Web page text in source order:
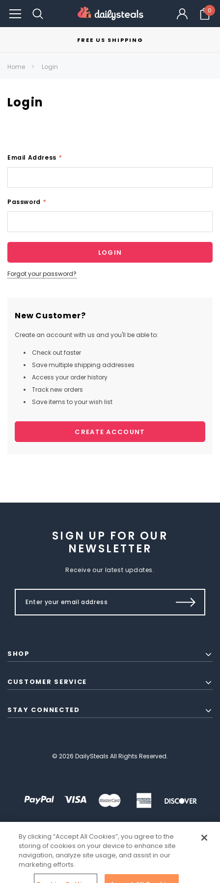
0
FREE US SHIPPING
Home Login
Login
Email Address *
Password *
Forgot your password?
New Customer?
Create an account with us and you'll be able to:
Check out faster
Save multiple shipping addresses
Access your order history
Track new orders
Save items to your wish list
CREATE ACCOUNT
SIGN UP FOR OUR
NEWSLETTER
Receive our latest updates.
SHOP
CUSTOMER SERVICE
STAY CONNECTED
© 2026 DailySteals All Rights Reserved.
By clicking “Accept All Cookies”, you agree to the
storing of cookies on your device to enhance site
navigation, analyze site usage, and assist in our
marketing efforts.